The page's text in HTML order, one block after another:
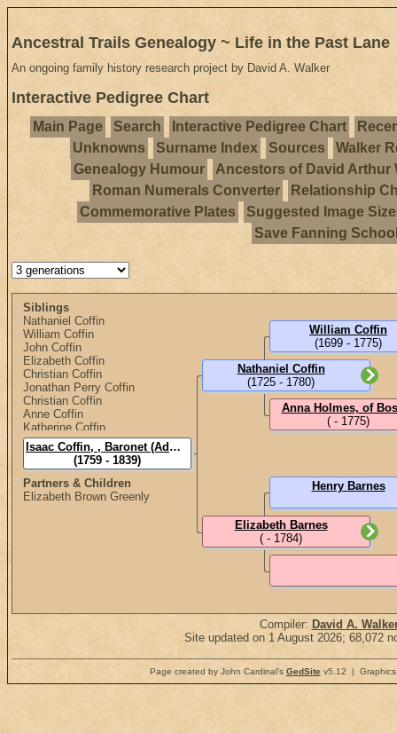
Ancestral Trails Genealogy ~ Life in the Past Lane
An ongoing family history research project by David A. Walker
Interactive Pedigree Chart
Main Page Search Interactive Pedigree Chart
Unknowns
Surname Index Sources
Walker
Genealogy Humour
Ancestors of David Arthur
Roman Numerals Converter
Relationship
Commemorative Plates
Suggested Image
Save Fanning
Siblings
Nathaniel Coffin
William Coffin
John Coffin
Elizabeth Coffin
Christian Coffin
Jonathan Perry Coffin
Christian Coffin
Anne Coffin
Katherine Coffin
Partners & Children
Elizabeth Brown Greenly
Isaac Coffin, , Baronet (Admiral Sir)
(1759 - 1839)
Nathaniel Coffin
(1725 - 1780)
Elizabeth Barnes
( - 1784)
William Coffin
(1699 - 1775)
Anna Holmes, of
( - 1775)
Henry Barnes
Compiler: David A.
Site updated on 1 August 2026; 68,072
Page created by John Cardinal's GedSitev5.12 | Graphics